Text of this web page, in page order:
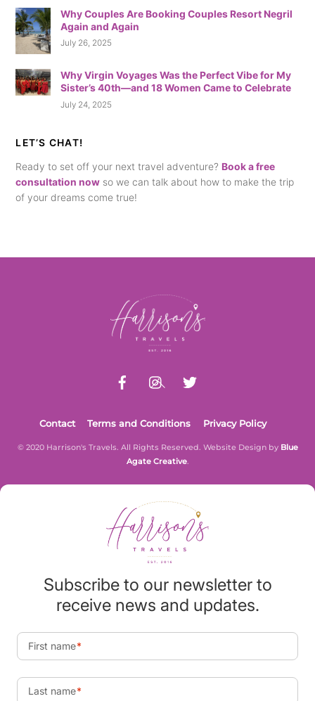
Why Couples Are Booking Couples Resort Negril
Again and Again
July 26, 2025
Why Virgin Voyages Was the Perfect Vibe for My
Sister’s 40th—and 18 Women Came to Celebrate
July 24, 2025
LET’S CHAT!
Ready to set off your next travel adventure? Book a free
consultation now so we can talk about how to make the trip
of your dreams come true!
Back
Top
Contact Terms and Conditions Privacy Policy
© 2020 Harrison's Travels. All Rights Reserved. Website Design by Blue
Agate Creative.